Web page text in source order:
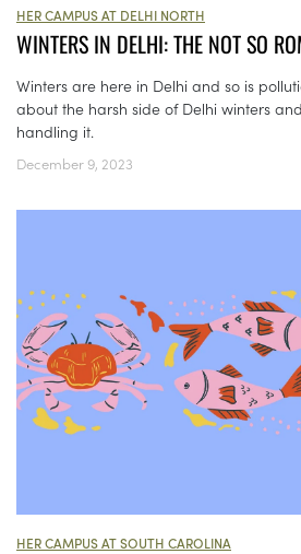
HER CAMPUS AT DELHI NORTH
WINTERS IN DELHI: THE NOT SO
Winters are here in Delhi and so is
about the harsh side of Delhi winters
handling it.
December 9, 2023
HER CAMPUS AT SOUTH CAROLINA